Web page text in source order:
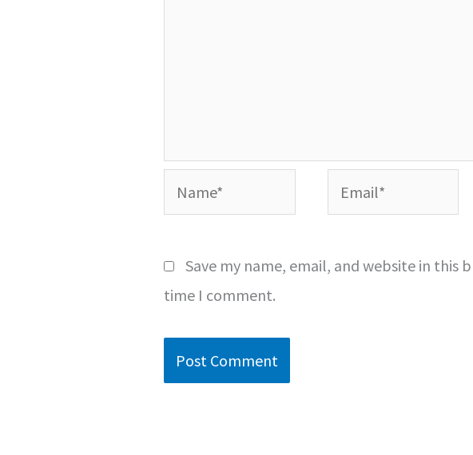
Name* Email*
Save my name, email, and website in this
time I comment.